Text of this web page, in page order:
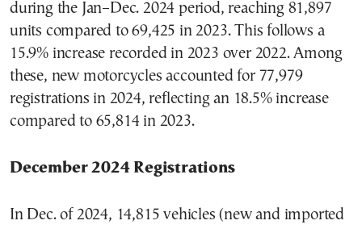
during the Jan–Dec. 2024 period, reaching 81,897
units compared to 69,425 in 2023. This follows a
15.9% increase recorded in 2023 over 2022. Among
these, new motorcycles accounted for 77,979
registrations in 2024, reflecting an 18.5% increase
compared to 65,814 in 2023.
December 2024 Registrations
In Dec. of 2024, 14,815 vehicles (new and imported